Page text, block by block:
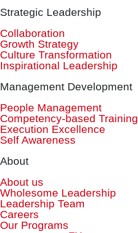
Strategic Leadership
Collaboration
Growth Strategy
Culture Transformation
Inspirational Leadership
Management Development
People Management
Competency-based Training
Execution Excellence
Self Awareness
About
About us
Wholesome Leadership
Leadership Team
Careers
Our Programs